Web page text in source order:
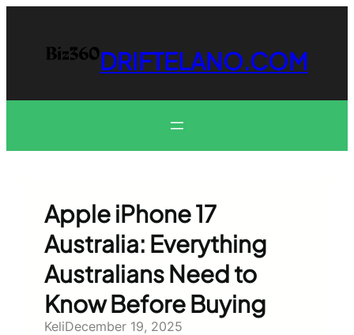
content
DRIFTELANO.COM
Apple iPhone 17
Australia: Everything
Australians Need to
Know Before Buying
KeliDecember 19, 2025